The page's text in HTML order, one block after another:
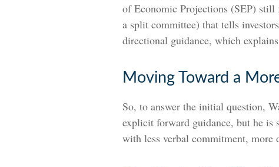
of Economic Projections (SEP) still
a split committee) that tells
directional guidance, which
Moving Toward a
So, to answer the initial question,
explicit forward guidance, but he
with less verbal commitment, more